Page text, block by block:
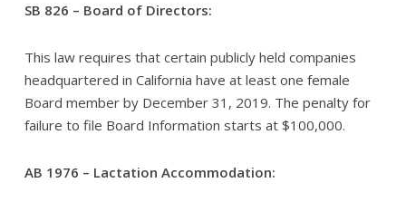
SB 826 – Board of Directors:
This law requires that certain publicly held companies
headquartered in California have at least one female
Board member by December 31, 2019. The penalty for
failure to file Board Information starts at $100,000.
AB 1976 – Lactation Accommodation: